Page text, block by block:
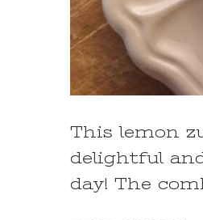
This lemon
delightful
day! The